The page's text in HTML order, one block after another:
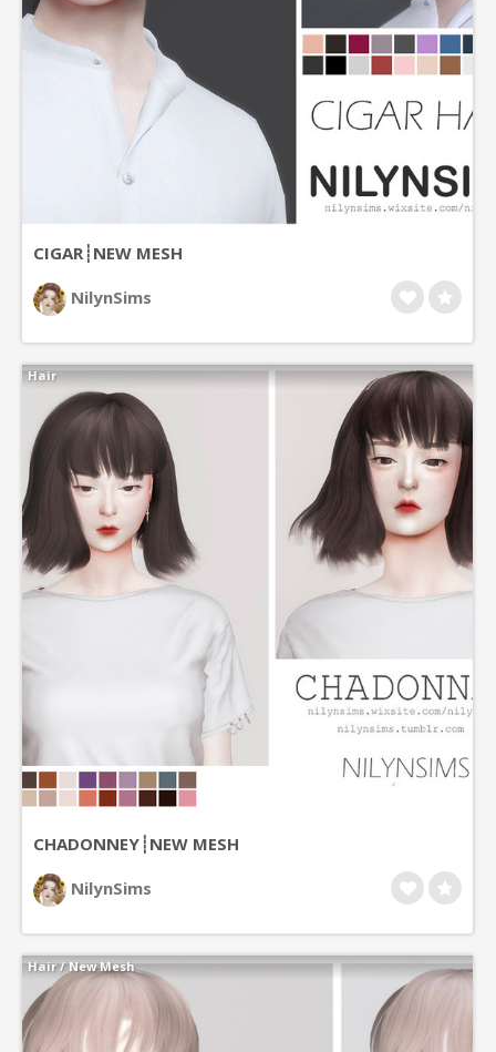
CIGAR┊NEW MESH
NilynSims
CHADONNEY┊NEW MESH
NilynSims
Hair
Hair / New Mesh